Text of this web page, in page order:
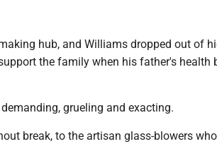
hub, and Williams dropped out of
the family when his father's health
grueling and exacting.
break, to the artisan glass-blowers